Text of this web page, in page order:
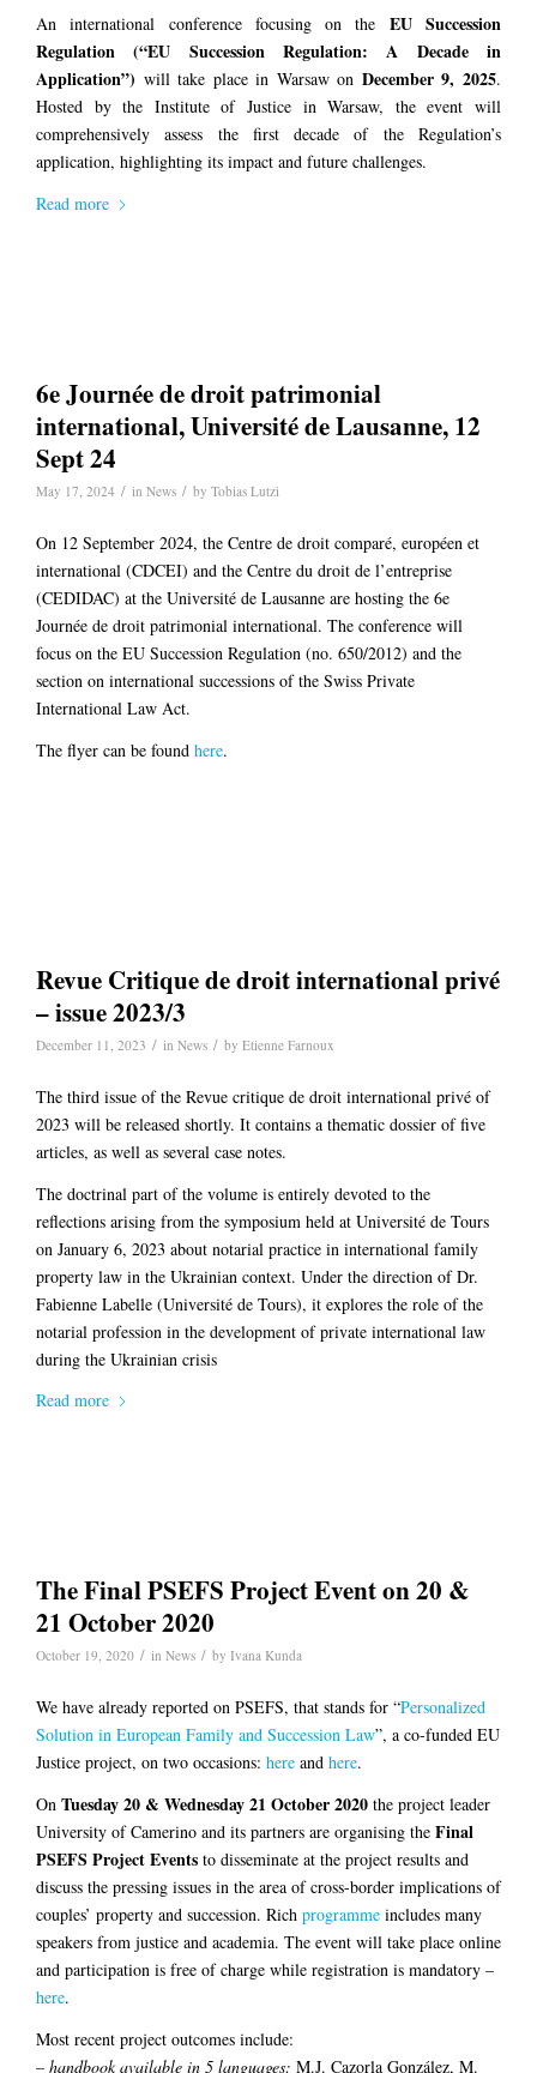
An international conference focusing on the EU Succession
Regulation
(“EU Succession Regulation: A Decade in
Application”) will take place in Warsaw on December 9, 2025.
Hosted by the Institute of Justice in Warsaw, the event will
comprehensively assess the first decade of the Regulation’s
application, highlighting its impact and future challenges.
Read more
6e Journée de droit patrimonial
international, Université de Lausanne, 12
Sept 24
May 17, 2024 / in News / by Tobias Lutzi
On 12 September 2024, the Centre de droit comparé, européen et
international (CDCEI) and the Centre du droit de l’entreprise
(CEDIDAC) at the Université de Lausanne are hosting the 6e
Journée de droit patrimonial international. The conference will
focus on the EU Succession Regulation (no. 650/2012) and the
section on international successions of the Swiss Private
International Law Act.
The flyer can be found here.
Revue Critique de droit international privé
– issue 2023/3
December 11, 2023 / in News / by Etienne Farnoux
The third issue of the Revue critique de droit international privé of
2023 will be released shortly. It contains a thematic dossier of five
articles, as well as several case notes.
The doctrinal part of the volume is entirely devoted to the
reflections arising from the symposium held at Université de Tours
on January 6, 2023 about notarial practice in international family
property law in the Ukrainian context. Under the direction of Dr.
Fabienne Labelle (Université de Tours), it explores the role of the
notarial profession in the development of private international law
during the Ukrainian crisis
Read more
The Final PSEFS Project Event on 20 &
21 October 2020
October 19, 2020 / in News / by Ivana Kunda
We have already reported on PSEFS, that stands for “Personalized
Solution in European Family and Succession Law”, a co-funded EU
Justice project, on two occasions: here and here.
On Tuesday 20 & Wednesday 21 October 2020 the project leader
University of Camerino and its partners are organising the Final
PSEFS Project Events to disseminate at the project results and
discuss the pressing issues in the area of cross-border implications of
couples’ property and succession. Rich programme includes many
speakers from justice and academia. The event will take place online
and participation is free of charge while registration is mandatory –
here.
Most recent project outcomes include:
– handbook available in 5 languages: M.J. Cazorla González, M.